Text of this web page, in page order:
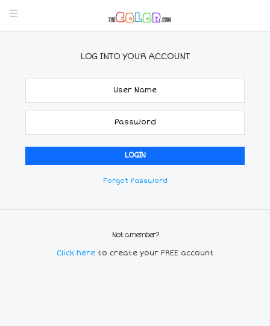
LOG INTO YOUR ACCOUNT
Forgot Password
Not a member?
Click here to create your FREE account